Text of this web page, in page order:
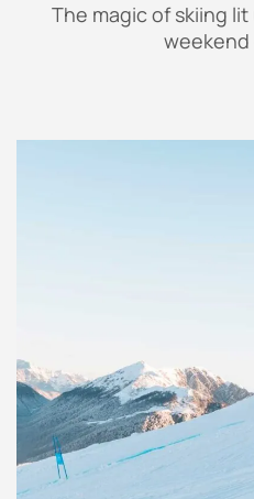
The magic of skiing
weekend